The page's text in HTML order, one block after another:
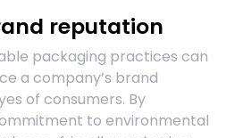
reputation
packaging practices can
a company’s brand
of consumers. By
to environmental